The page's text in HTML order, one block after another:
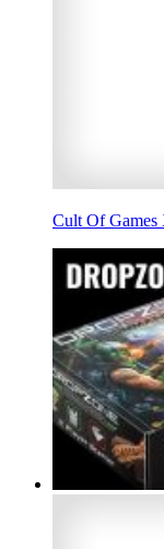
Cult Of